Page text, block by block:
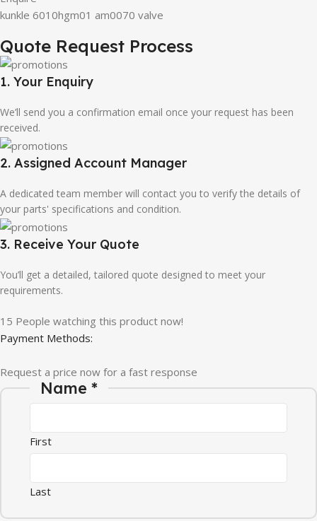
kunkle 6010hgm01 am0070 valve
Quote Request Process
1. Your Enquiry
We’ll send you a confirmation email once your request has been
received.
2. Assigned Account Manager
A dedicated team member will contact you to verify the details of
your parts' specifications and condition.
3. Receive Your Quote
You’ll get a detailed, tailored quote designed to meet your
requirements.
15 People watching this product now!
Payment Methods:
Request a price now for a fast response
Name *
First
Last